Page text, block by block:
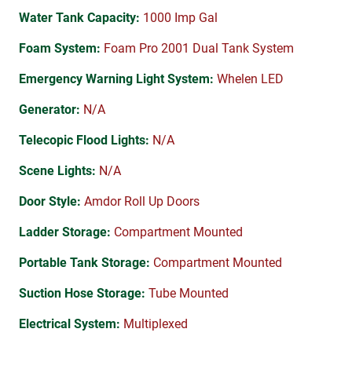
Water Tank Capacity: 1000 Imp Gal
Foam System: Foam Pro 2001 Dual Tank System
Emergency Warning Light System: Whelen LED
Generator: N/A
Telecopic Flood Lights: N/A
Scene Lights: N/A
Door Style: Amdor Roll Up Doors
Ladder Storage: Compartment Mounted
Portable Tank Storage: Compartment Mounted
Suction Hose Storage: Tube Mounted
Electrical System: Multiplexed